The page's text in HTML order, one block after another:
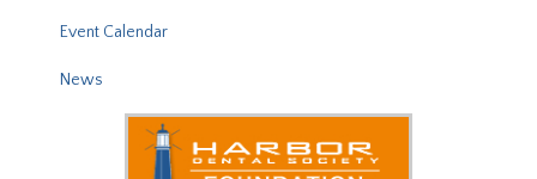
Event Calendar
News